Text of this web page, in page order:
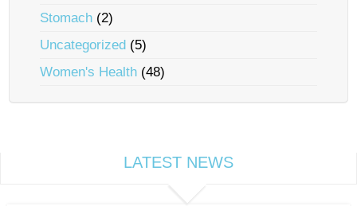
Stomach (2)
Uncategorized (5)
Women's Health (48)
LATEST NEWS